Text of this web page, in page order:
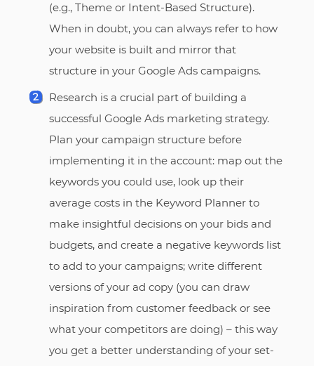
(e.g., Theme or Intent-Based Structure).
When in doubt, you can always refer to how
your website is built and mirror that
structure in your Google Ads campaigns.
Research is a crucial part of building a
successful Google Ads marketing strategy.
Plan your campaign structure before
implementing it in the account: map out the
keywords you could use, look up their
average costs in the Keyword Planner to
make insightful decisions on your bids and
budgets, and create a negative keywords list
to add to your campaigns; write different
versions of your ad copy (you can draw
inspiration from customer feedback or see
what your competitors are doing) – this way
you get a better understanding of your set-